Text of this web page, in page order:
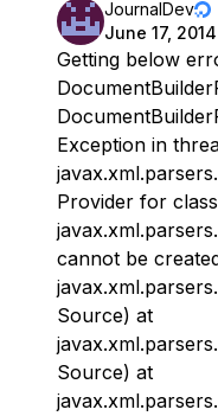
JournalDev
June 17, 2014
Getting below
Exception in
Provider for class
cannot be
Source) at
Source) at